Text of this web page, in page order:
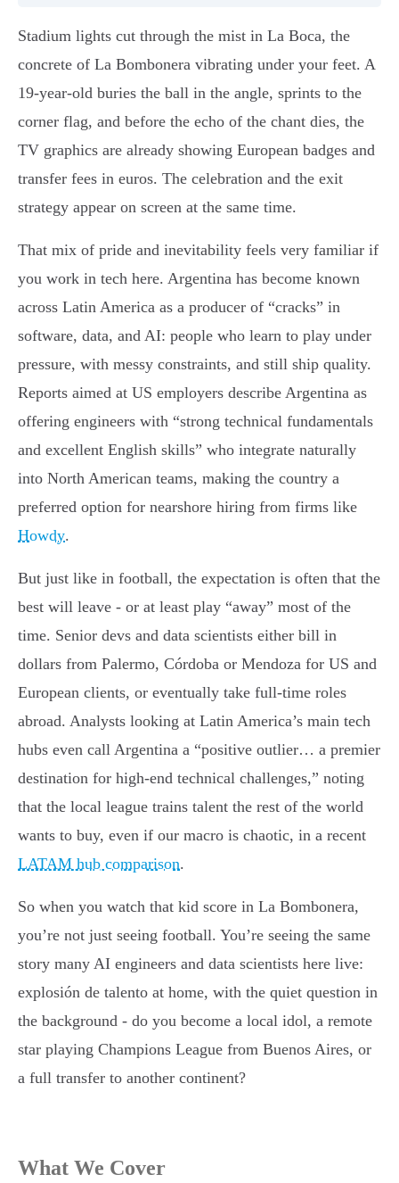
Stadium lights cut through the mist in La Boca, the
concrete of La Bombonera vibrating under your feet. A
19-year-old buries the ball in the angle, sprints to the
corner flag, and before the echo of the chant dies, the
TV graphics are already showing European badges and
transfer fees in euros. The celebration and the exit
strategy appear on screen at the same time.
That mix of pride and inevitability feels very familiar if
you work in tech here. Argentina has become known
across Latin America as a producer of “cracks” in
software, data, and AI: people who learn to play under
pressure, with messy constraints, and still ship quality.
Reports aimed at US employers describe Argentina as
offering engineers with “strong technical fundamentals
and excellent English skills” who integrate naturally
into North American teams, making the country a
preferred option for nearshore hiring from firms like
Howdy.
But just like in football, the expectation is often that the
best will leave - or at least play “away” most of the
time. Senior devs and data scientists either bill in
dollars from Palermo, Córdoba or Mendoza for US and
European clients, or eventually take full-time roles
abroad. Analysts looking at Latin America’s main tech
hubs even call Argentina a “positive outlier… a premier
destination for high-end technical challenges,” noting
that the local league trains talent the rest of the world
wants to buy, even if our macro is chaotic, in a recent
LATAM hub comparison.
So when you watch that kid score in La Bombonera,
you’re not just seeing football. You’re seeing the same
story many AI engineers and data scientists here live:
explosión de talento at home, with the quiet question in
the background - do you become a local idol, a remote
star playing Champions League from Buenos Aires, or
a full transfer to another continent?
What We Cover